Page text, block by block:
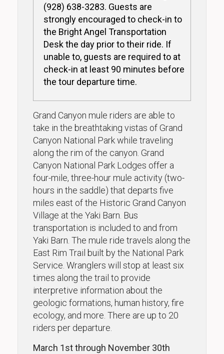
(928) 638-3283. Guests are
strongly encouraged to check-in to
the Bright Angel Transportation
Desk the day prior to their ride. If
unable to, guests are required to at
check-in at least 90 minutes before
the tour departure time.
Grand Canyon mule riders are able to
take in the breathtaking vistas of Grand
Canyon National Park while traveling
along the rim of the canyon. Grand
Canyon National Park Lodges offer a
four-mile, three-hour mule activity (two-
hours in the saddle) that departs five
miles east of the Historic Grand Canyon
Village at the Yaki Barn. Bus
transportation is included to and from
Yaki Barn. The mule ride travels along the
East Rim Trail built by the National Park
Service. Wranglers will stop at least six
times along the trail to provide
interpretive information about the
geologic formations, human history, fire
ecology, and more. There are up to 20
riders per departure.
March 1st through November 30th